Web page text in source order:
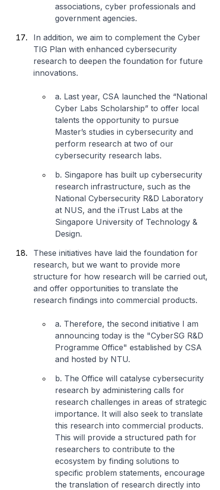
associations, cyber professionals and
government agencies.
In addition, we aim to complement the Cyber
TIG Plan with enhanced cybersecurity
research to deepen the foundation for future
innovations.
a. Last year, CSA launched the “National
Cyber Labs Scholarship” to offer local
talents the opportunity to pursue
Master’s studies in cybersecurity and
perform research at two of our
cybersecurity research labs.
b. Singapore has built up cybersecurity
research infrastructure, such as the
National Cybersecurity R&D Laboratory
at NUS, and the iTrust Labs at the
Singapore University of Technology &
Design.
These initiatives have laid the foundation for
research, but we want to provide more
structure for how research will be carried out,
and offer opportunities to translate the
research findings into commercial products.
a. Therefore, the second initiative I am
announcing today is the "CyberSG R&D
Programme Office" established by CSA
and hosted by NTU.
b. The Office will catalyse cybersecurity
research by administering calls for
research challenges in areas of strategic
importance. It will also seek to translate
this research into commercial products.
This will provide a structured path for
researchers to contribute to the
ecosystem by finding solutions to
specific problem statements, encourage
the translation of research directly into